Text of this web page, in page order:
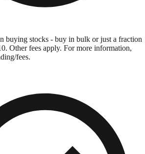
buying stocks - buy in bulk or just a fraction
Other fees apply. For more information,
fees.